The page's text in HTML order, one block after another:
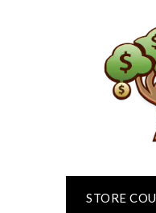
STORE